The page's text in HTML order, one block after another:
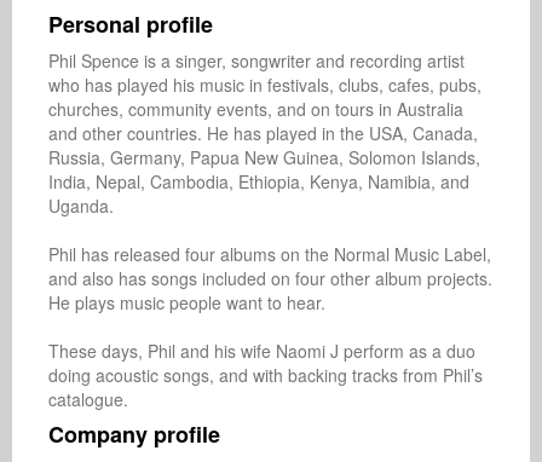
Personal profile
Phil Spence is a singer, songwriter and recording artist
who has played his music in festivals, clubs, cafes, pubs,
churches, community events, and on tours in Australia
and other countries. He has played in the USA, Canada,
Russia, Germany, Papua New Guinea, Solomon Islands,
India, Nepal, Cambodia, Ethiopia, Kenya, Namibia, and
Uganda.
Phil has released four albums on the Normal Music Label,
and also has songs included on four other album projects.
He plays music people want to hear.
These days, Phil and his wife Naomi J perform as a duo
doing acoustic songs, and with backing tracks from Phil’s
Company profile